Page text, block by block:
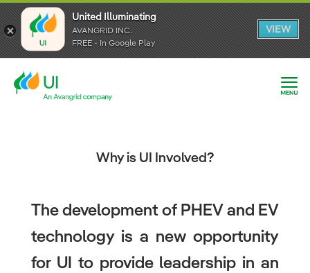
United Illuminating
AVANGRID INC.
FREE - In Google Play
VIEW
United Illuminating
AVANGRID INC.
FREE - In Google Play
VIEW
United Illuminating
AVANGRID INC.
FREE - In Google Play
VIEW
Why is UI Involved?
The development of PHEV and EV
technology is a new opportunity
for UI to provide leadership in an